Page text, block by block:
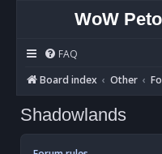
WoW
FAQ
Board index
Other
Shadowlands